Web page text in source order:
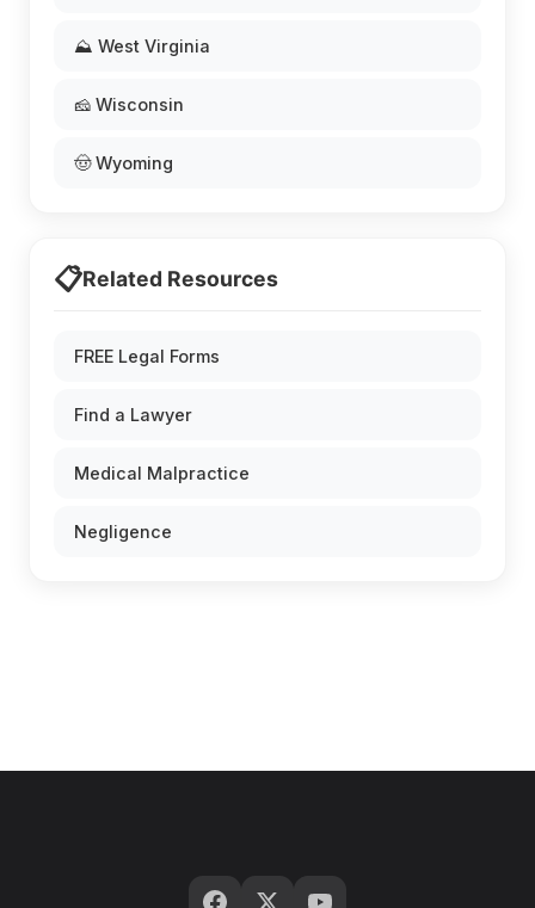
⛰️ West Virginia
🧀 Wisconsin
🤠 Wyoming
📋Related Resources
FREE Legal Forms
Find a Lawyer
Medical Malpractice
Negligence